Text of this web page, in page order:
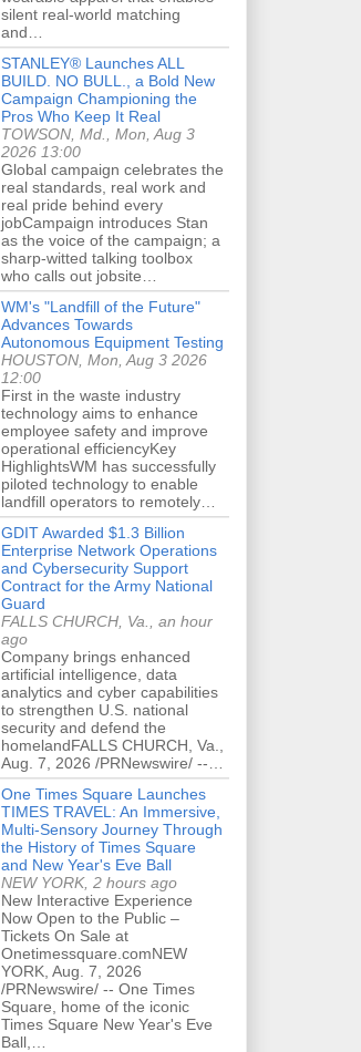
silent real-world matching
and…
STANLEY® Launches ALL
BUILD. NO BULL., a Bold New
Campaign Championing the
Pros Who Keep It Real
TOWSON, Md., Mon, Aug 3
2026 13:00
Global campaign celebrates the
real standards, real work and
real pride behind every
jobCampaign introduces Stan
as the voice of the campaign; a
sharp-witted talking toolbox
who calls out jobsite…
WM's "Landfill of the Future"
Advances Towards
Autonomous Equipment Testing
HOUSTON, Mon, Aug 3 2026
12:00
First in the waste industry
technology aims to enhance
employee safety and improve
operational efficiencyKey
HighlightsWM has successfully
piloted technology to enable
landfill operators to remotely…
GDIT Awarded $1.3 Billion
Enterprise Network Operations
and Cybersecurity Support
Contract for the Army National
Guard
FALLS CHURCH, Va., an hour
ago
Company brings enhanced
artificial intelligence, data
analytics and cyber capabilities
to strengthen U.S. national
security and defend the
homelandFALLS CHURCH, Va.,
Aug. 7, 2026 /PRNewswire/ --…
One Times Square Launches
TIMES TRAVEL: An Immersive,
Multi-Sensory Journey Through
the History of Times Square
and New Year's Eve Ball
NEW YORK, 2 hours ago
New Interactive Experience
Now Open to the Public –
Tickets On Sale at
Onetimessquare.comNEW
YORK, Aug. 7, 2026
/PRNewswire/ -- One Times
Square, home of the iconic
Times Square New Year's Eve
Ball,…